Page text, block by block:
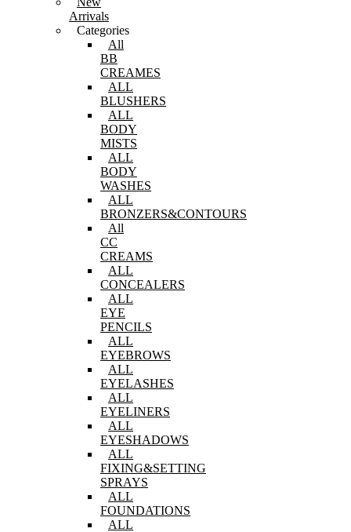
Arrivals
Categories
All
BB
CREAMES
ALL
BLUSHERS
ALL
BODY
MISTS
ALL
BODY
WASHES
ALL
BRONZERS&CONTOURS
All
CC
CREAMS
ALL
CONCEALERS
ALL
EYE
PENCILS
ALL
EYEBROWS
ALL
EYELASHES
ALL
EYELINERS
ALL
EYESHADOWS
ALL
FIXING&SETTING
SPRAYS
ALL
FOUNDATIONS
ALL